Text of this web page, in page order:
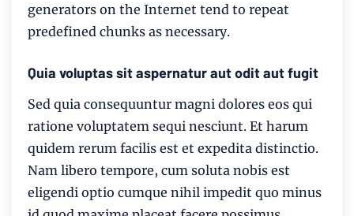
generators on the Internet tend to repeat
predefined chunks as necessary.
Quia voluptas sit aspernatur aut odit aut fugit
Sed quia consequuntur magni dolores eos qui
ratione voluptatem sequi nesciunt. Et harum
quidem rerum facilis est et expedita distinctio.
Nam libero tempore, cum soluta nobis est
eligendi optio cumque nihil impedit quo minus